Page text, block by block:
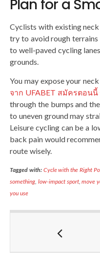
Plan for a
Cyclists with existing
try to avoid rough terrains
to well-paved cycling
grounds.
You may expose your
จาก UFABET สมัครตอน
through the bumps and
to uneven ground may
Leisure cycling can be a
back pain would
route wisely.
Tagged with: Cycle with the Right
something, low-impact sport,move
you use